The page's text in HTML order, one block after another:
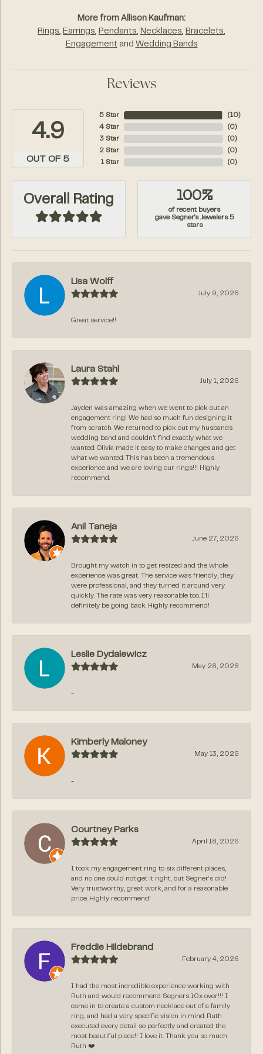
More from Allison Kaufman:
Rings, Earrings, Pendants, Necklaces, Bracelets,
Engagementand Wedding Bands
Reviews
4.9
OUT OF 5
5 Star
4 Star
3 Star
2 Star
1 Star
( 10)
( 0)
( 0)
( 0)
( 0)
Overall Rating 100%
of recent buyers
gave Segner's Jewelers 5
stars
Lisa Wolff
July 9, 2026
Great service!!
Laura Stahl
July 1, 2026
Jayden was amazing when we went to pick out an
engagement ring! We had so much fun designing it
from scratch. We returned to pick out my husbands
wedding band and couldn’t find exactly what we
wanted. Olivia made it easy to make changes and get
what we wanted. This has been a tremendous
experience and we are loving our rings!!! Highly
recommend.
Anil Taneja
June 27, 2026
Brought my watch in to get resized and the whole
experience was great. The service was friendly, they
were professional, and they turned it around very
quickly. The rate was very reasonable too. I’ll
definitely be going back. Highly recommend!
Leslie Dydalewicz
May 26, 2026
-
Kimberly Maloney
May 13, 2026
-
Courtney Parks
April 18, 2026
I took my engagement ring to six different places,
and no one could not get it right, but Segner‘s did!
Very trustworthy, great work, and for a reasonable
price. Highly recommend!
Freddie Hildebrand
February 4, 2026
I had the most incredible experience working with
Ruth and would recommend Segners 10x over!!! I
came in to create a custom necklace out of a family
ring, and had a very specific vision in mind. Ruth
executed every detail so perfectly and created the
most beautiful piece!! I love it. Thank you so much
Ruth ❤️